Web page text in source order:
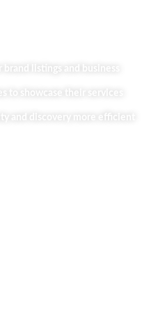
listings and business
to showcase their services
and discovery more efficient